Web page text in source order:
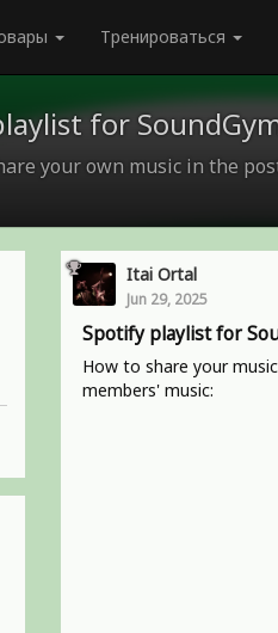
Тренироваться
for
your own music in the
Itai Ortal
Jun 29, 2025
Spotify playlist for
How to share your
members' music: